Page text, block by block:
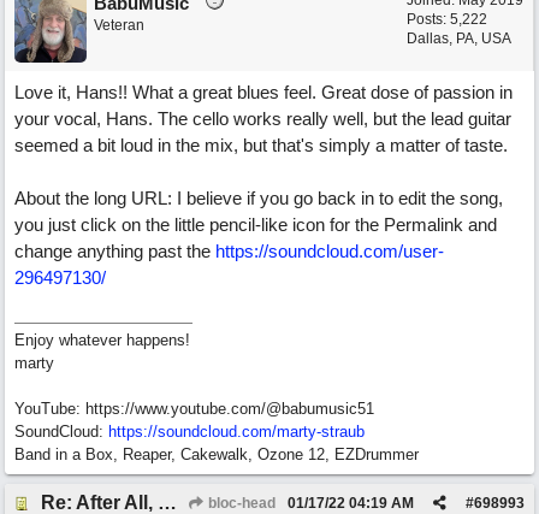
Posts: 5,222
Dallas, PA, USA
Veteran
Love it, Hans!! What a great blues feel. Great dose of passion in
your vocal, Hans. The cello works really well, but the lead guitar
seemed a bit loud in the mix, but that's simply a matter of taste.
About the long URL: I believe if you go back in to edit the song,
you just click on the little pencil-like icon for the Permalink and
change anything past the https://soundcloud.com/user-
296497130/
Enjoy whatever happens!
marty
YouTube: https://www.youtube.com/@babumusic51
SoundCloud: https://soundcloud.com/marty-straub
Band in a Box, Reaper, Cakewalk, Ozone 12, EZDrummer
Re: After All, Blues bloc-head #698993
01/17/22 04:19 AM